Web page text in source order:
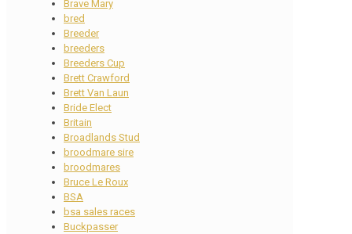
Brave Mary
bred
Breeder
breeders
Breeders Cup
Brett Crawford
Brett Van Laun
Bride Elect
Britain
Broadlands Stud
broodmare sire
broodmares
Bruce Le Roux
BSA
bsa sales races
Buckpasser